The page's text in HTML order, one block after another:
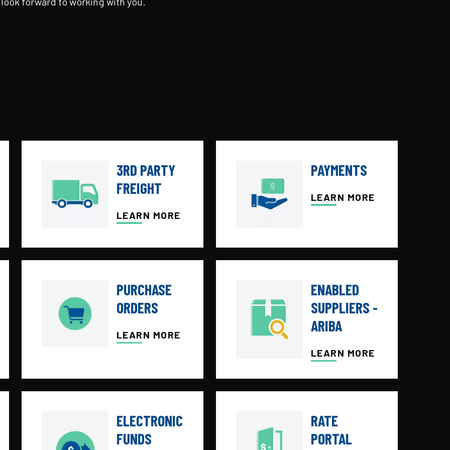
3RD PARTY
FREIGHT
LEARN MORE
PAYMENTS
LEARN MORE
PURCHASE
ORDERS
LEARN MORE
ENABLED
SUPPLIERS -
ARIBA
LEARN MORE
ELECTRONIC
FUNDS
RATE
PORTAL